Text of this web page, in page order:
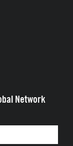
Network